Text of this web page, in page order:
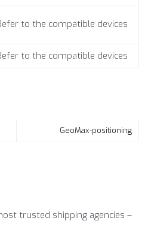
to the compatible devices
to the compatible devices
GeoMax-positioning
trusted shipping agencies –